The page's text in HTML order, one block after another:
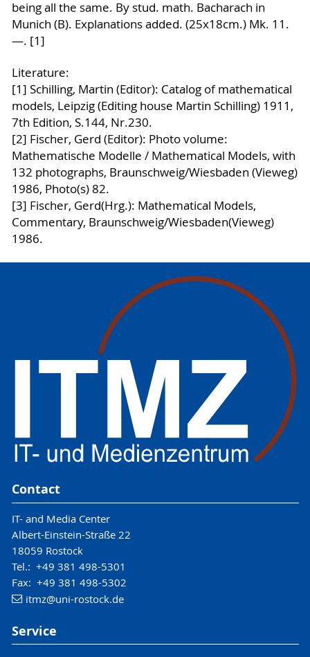
being all the same. By stud. math. Bacharach in
Munich (B). Explanations added. (25x18cm.) Mk. 11.
—. [1]
Literature:
[1] Schilling, Martin (Editor): Catalog of mathematical
models, Leipzig (Editing house Martin Schilling) 1911,
7th Edition, S.144, Nr.230.
[2] Fischer, Gerd (Editor): Photo volume:
Mathematische Modelle / Mathematical Models, with
132 photographs, Braunschweig/Wiesbaden (Vieweg)
1986, Photo(s) 82.
[3] Fischer, Gerd(Hrg.): Mathematical Models,
Commentary, Braunschweig/Wiesbaden(Vieweg)
1986.
Contact
IT- and Media Center
Albert-Einstein-Straße 22
18059 Rostock
Tel.: +49 381 498-5301
Fax: +49 381 498-5302
itmz@uni-rostock.de
Service